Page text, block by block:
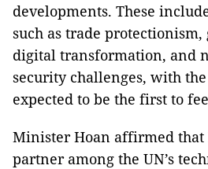
developments. These
such as trade
digital transformation, and
security challenges, with
expected to be the first to
Minister Hoan affirmed that
partner among the UN’s